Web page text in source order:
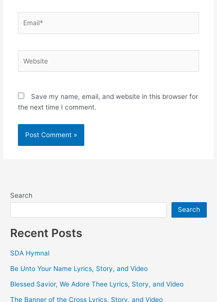
Save my name, email, and website in this browser for
the next time I comment.
Search
Search
Recent Posts
SDA Hymnal
Be Unto Your Name Lyrics, Story, and Video
Blessed Savior, We Adore Thee Lyrics, Story, and Video
The Banner of the Cross Lyrics, Story, and Video